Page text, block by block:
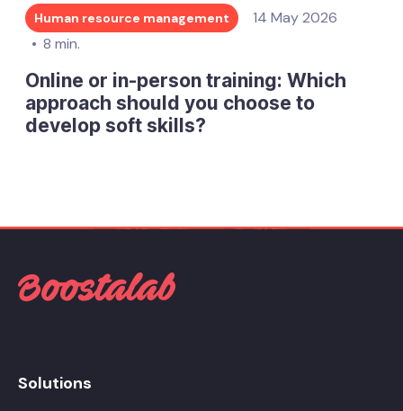
Human resource management
14 May 2026
8 min.
Online or in-person training: Which
approach should you choose to
develop soft skills?
Solutions